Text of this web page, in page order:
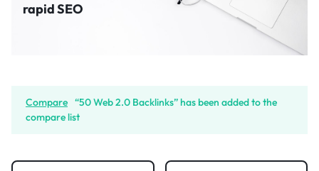
rapid SEO
Compare “50 Web 2.0 Backlinks” has been added to the
compare list